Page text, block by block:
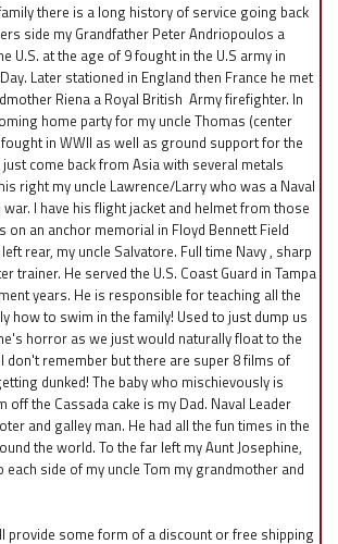
there is a long history of service going back
side my Grandfather Peter Andriopoulos a
U.S. at the age of 9 fought in the U.S army in
Later stationed in England then France he met
Riena a Royal British Army firefighter. In
home party for my uncle Thomas (center
in WWII as well as ground support for the
come back from Asia with several metals
right my uncle Lawrence/Larry who was a Naval
I have his flight jacket and helmet from those
on an anchor memorial in Floyd Bennett Field
rear, my uncle Salvatore. Full time Navy , sharp
trainer. He served the U.S. Coast Guard in Tampa
years. He is responsible for teaching all the
how to swim in the family! Used to just dump us
horror as we just would naturally float to the
don't remember but there are super 8 films of
dunked! The baby who mischievously is
off the Cassada cake is my Dad. Naval Leader
and galley man. He had all the fun times in the
the world. To the far left my Aunt Josephine,
side of my uncle Tom my grandmother and
provide some form of a discount or free shipping